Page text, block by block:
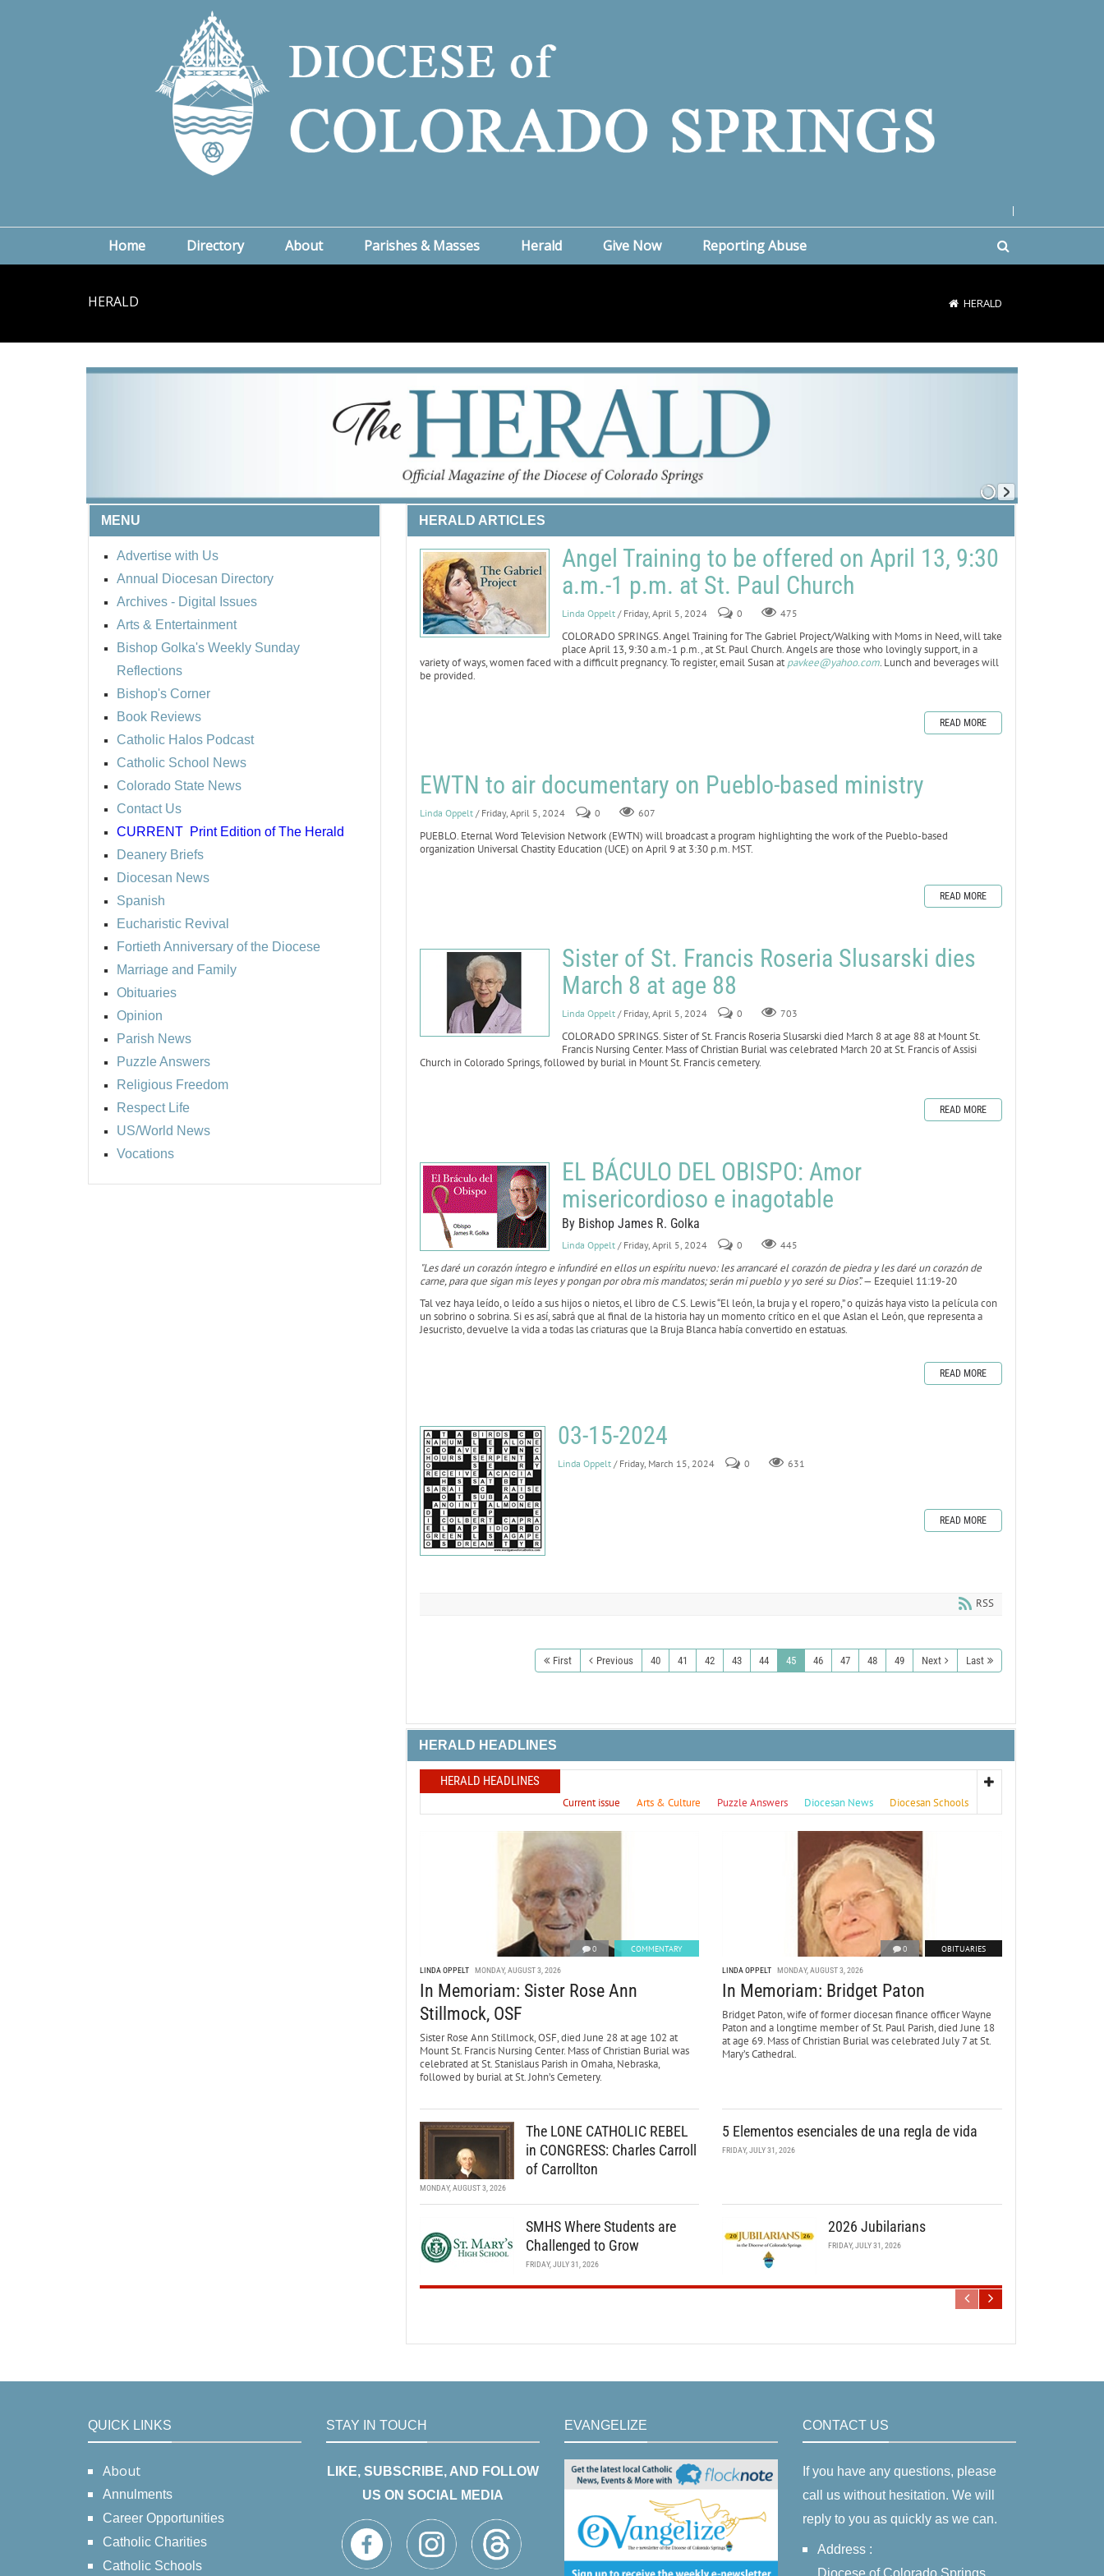
Home Directory About Parishes & Masses Herald Give Now Reporting Abuse
HERALD HERALD
MENU
Advertise with Us
Annual Diocesan Directory
Archives - Digital Issues
Arts & Entertainment
Bishop Golka's Weekly Sunday
Reflections
Bishop's Corner
Book Reviews
Catholic Halos Podcast
Catholic School News
Colorado State News
Contact Us
CURRENT Print Edition of The Herald
Deanery Briefs
Diocesan News
Spanish
Eucharistic Revival
Fortieth Anniversary of the Diocese
Marriage and Family
Obituaries
Opinion
Parish News
Puzzle Answers
Religious Freedom
Respect Life
US/World News
Vocations
HERALD ARTICLES
Angel Training to be offered on April 13, 9:30
a.m.-1 p.m. at St. Paul Church
Linda Oppelt / Friday, April 5, 2024 0 475
COLORADO SPRINGS. Angel Training for The Gabriel Project/Walking with Moms in Need, will take
place April 13, 9:30 a.m.-1 p.m., at St. Paul Church. Angels are those who lovingly support, in a
variety of ways, women faced with a difficult pregnancy. To register, email Susan atpavkee@yahoo.com. Lunch and beverages will
be provided.
READ MORE
EWTN to air documentary on Pueblo-based ministry
Linda Oppelt / Friday, April 5, 2024 0 607
PUEBLO. Eternal Word Television Network (EWTN) will broadcast a program highlighting the work of the Pueblo-based
organization Universal Chastity Education (UCE) on April 9 at 3:30 p.m. MST.
READ MORE
Sister of St. Francis Roseria Slusarski dies
March 8 at age 88
Linda Oppelt / Friday, April 5, 2024 0 703
COLORADO SPRINGS. Sister of St. Francis Roseria Slusarski died March 8 at age 88 at Mount St.
Francis Nursing Center. Mass of Christian Burial was celebrated March 20 at St. Francis of Assisi
Church in Colorado Springs, followed by burial in Mount St. Francis cemetery.
READ MORE
EL BÁCULO DEL OBISPO: Amor
misericordioso e inagotable
By Bishop James R. Golka
Linda Oppelt / Friday, April 5, 2024 0 445
"Les daré un corazón íntegro e infundiré en ellos un espíritu nuevo: les arrancaré el corazón de piedra y les daré un corazón de
carne, para que sigan mis leyes y pongan por obra mis mandatos; serán mi pueblo y yo seré su Dios”.— Ezequiel 11:19-20
Tal vez haya leído, o leído a sus hijos o nietos, el libro de C.S. Lewis “El león, la bruja y el ropero,” o quizás haya visto la película con
un sobrino o sobrina. Si es así, sabrá que al final de la historia hay un momento crítico en el que Aslan el León, que representa a
Jesucristo, devuelve la vida a todas las criaturas que la Bruja Blanca había convertido en estatuas.
READ MORE
03-15-2024
Linda Oppelt / Friday, March 15, 2024 0 631
READ MORE
RSS
First Previous 40 41 42 43 44 45 46 47 48 49 Next Last
HERALD HEADLINES
HERALD HEADLINES
Current issue Arts & Culture Puzzle Answers Diocesan News Diocesan Schools
0 COMMENTARY
LINDA OPPELT MONDAY, AUGUST 3, 2026
In Memoriam: Sister Rose Ann
Stillmock, OSF
Sister Rose Ann Stillmock, OSF, died June 28 at age 102 at
Mount St. Francis Nursing Center. Mass of Christian Burial was
celebrated at St. Stanislaus Parish in Omaha, Nebraska,
followed by burial at St. John’s Cemetery.
0 OBITUARIES
LINDA OPPELT MONDAY, AUGUST 3, 2026
In Memoriam: Bridget Paton
Bridget Paton, wife of former diocesan finance officer Wayne
Paton and a longtime member of St. Paul Parish, died June 18
at age 69. Mass of Christian Burial was celebrated July 7 at St.
Mary’s Cathedral.
The LONE CATHOLIC REBEL
in CONGRESS: Charles Carroll
of Carrollton
MONDAY, AUGUST 3, 2026
5 Elementos esenciales de una regla de vida
FRIDAY, JULY 31, 2026
SMHS Where Students are
Challenged to Grow
FRIDAY, JULY 31, 2026
2026 Jubilarians
FRIDAY, JULY 31, 2026
QUICK LINKS
About
Annulments
Career Opportunities
Catholic Charities
Catholic Schools
STAY IN TOUCH
LIKE, SUBSCRIBE, AND FOLLOW
US ON SOCIAL MEDIA
EVANGELIZE CONTACT US
If you have any questions, please
call us without hesitation. We will
reply to you as quickly as we can.
Address :